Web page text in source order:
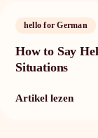
hello for German
How to Say
Situations
Artikel lezen